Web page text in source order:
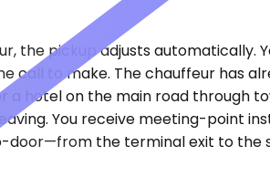
the pickup adjusts automatically.
call to make. The chauffeur has
a hotel on the main road through
You receive meeting-point
door—from the terminal exit to the